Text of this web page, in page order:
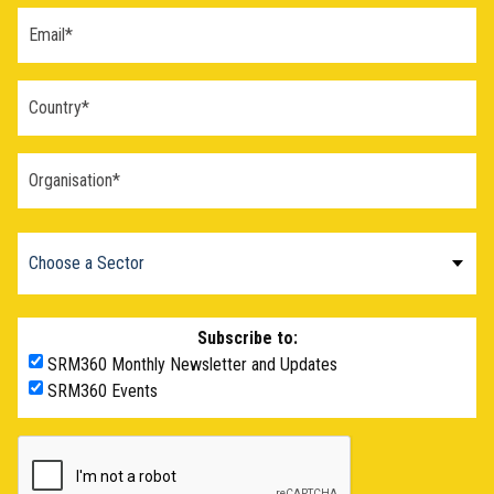
Blaž Gasparini:I think it’s still a big mystery why these last
two years were so much warmer than all the years before.
So I think if something that started a lot of new research,
looking at some of the processes of climate that are also
relevant for SRM, like um, for example, the response of
clouds to aerosols, which may have contributed a little bit to
that warming.
Dr. Pete Irvine:And that’s from the, the cleanup of
shipping and the cleanup of air over China hasled to this
reduction in sulfate emissions
particles and which is thought to have had a large cooling
effect that has now been potentially taken away.
Though, as far as I know,
made a studywhere they tried to quantify this effect of the
cleaner shipping and I found that while it may have a
significant contribution to the current warming, it does not
explain all of it. So there still remains a mystery.
But there’s maybe one political thing also. With this 1.5,
Subscribe to:
SRM360 Monthly Newsletter and Updates
SRM360 Events